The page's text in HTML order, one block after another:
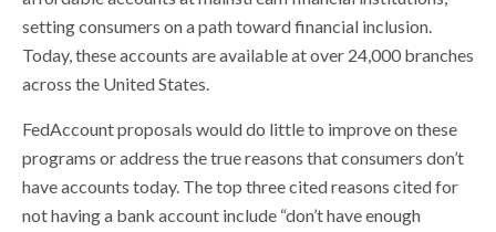
setting consumers on a path toward financial inclusion.
Today, these accounts are available at over 24,000 branches
across the United States.
FedAccount proposals would do little to improve on these
programs or address the true reasons that consumers don’t
have accounts today. The top three cited reasons cited for
not having a bank account include “don’t have enough